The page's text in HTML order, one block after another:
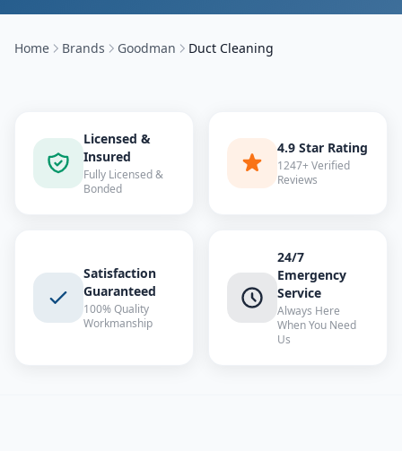
Home Brands Goodman Duct Cleaning
Licensed &
Insured
Fully Licensed &
Bonded
4.9 Star Rating
1247+ Verified
Reviews
Satisfaction
Guaranteed
100% Quality
Workmanship
24/7
Emergency
Service
Always Here
When You Need
Us